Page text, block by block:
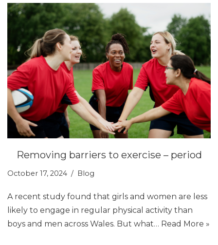
Removing barriers to exercise – period
October 17, 2024 Blog
A recent study found that girls and women are less
likely to engage in regular physical activity than
boys and men across Wales. But what… Read More »